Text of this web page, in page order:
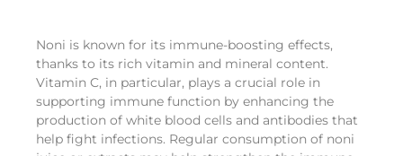
Noni is known for its immune-boosting effects,
thanks to its rich vitamin and mineral content.
Vitamin C, in particular, plays a crucial role in
supporting immune function by enhancing the
production of white blood cells and antibodies that
help fight infections. Regular consumption of noni